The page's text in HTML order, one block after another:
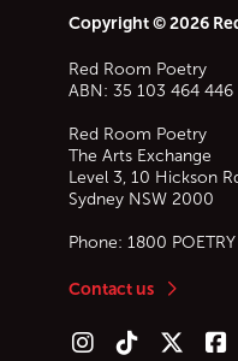
Copyright © 2026
Red Room Poetry
ABN: 35 103 464 446
Red Room Poetry
The Arts Exchange
Level 3, 10 Hickson
Sydney NSW 2000
Phone: 1800 POETRY
Contact us
Follow us on Instagram
Follow us on TikTok
Follow us